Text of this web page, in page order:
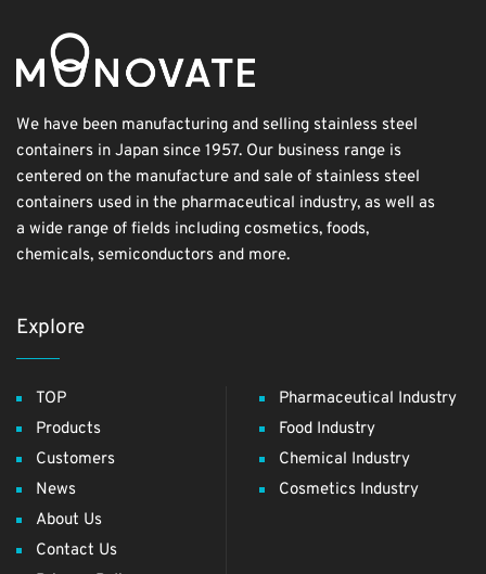
We have been manufacturing and selling stainless steel
containers in Japan since 1957. Our business range is
centered on the manufacture and sale of stainless steel
containers used in the pharmaceutical industry, as well as
a wide range of fields including cosmetics, foods,
chemicals, semiconductors and more.
Explore
TOP
Products
Customers
News
About Us
Contact Us
Pharmaceutical Industry
Food Industry
Chemical Industry
Cosmetics Industry